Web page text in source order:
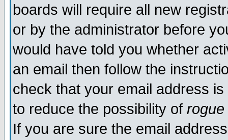
boards will require all new
or by the administrator before
would have told you whether
an email then follow the
check that your email address
to reduce the possibility of rogue
If you are sure the email